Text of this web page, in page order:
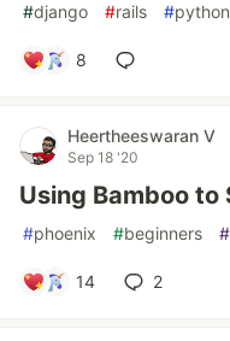
#django #rails #python
8
Heertheeswaran V
Sep 18 '20
Using Bamboo to
#phoenix #beginners #
14 2